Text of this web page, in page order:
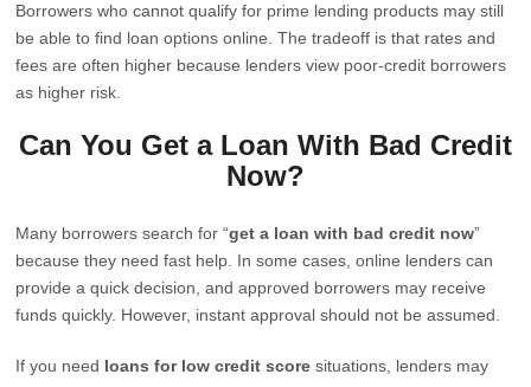
Borrowers who cannot qualify for prime lending products may still
be able to find loan options online. The tradeoff is that rates and
fees are often higher because lenders view poor-credit borrowers
as higher risk.
Can You Get a Loan With Bad Credit
Now?
Many borrowers search for “get a loan with bad credit now”
because they need fast help. In some cases, online lenders can
provide a quick decision, and approved borrowers may receive
funds quickly. However, instant approval should not be assumed.
If you need loans for low credit score situations, lenders may